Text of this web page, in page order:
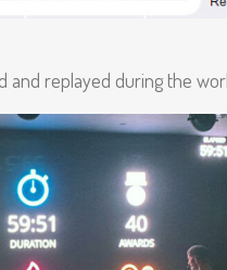
and replayed during the